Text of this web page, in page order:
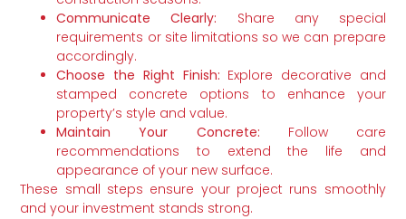
Communicate Clearly: Share any special
requirements or site limitations so we can prepare
accordingly.
Choose the Right Finish: Explore decorative and
stamped concrete options to enhance your
property’s style and value.
Maintain Your Concrete: Follow care
recommendations to extend the life and
appearance of your new surface.
These small steps ensure your project runs smoothly
and your investment stands strong.